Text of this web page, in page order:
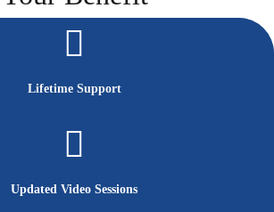
Lifetime Support
Updated Video Sessions